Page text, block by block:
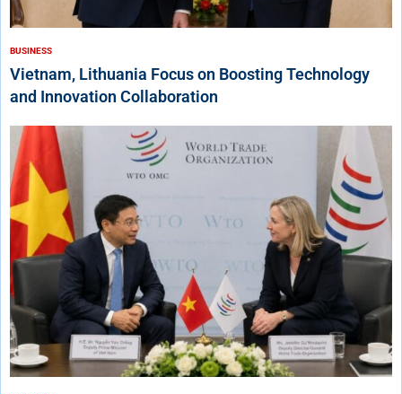
BUSINESS
Vietnam, Lithuania Focus on Boosting Technology
and Innovation Collaboration